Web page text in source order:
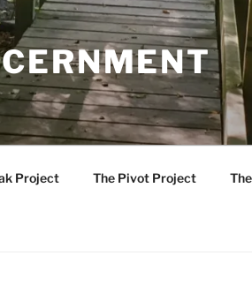
Project The Pivot Project